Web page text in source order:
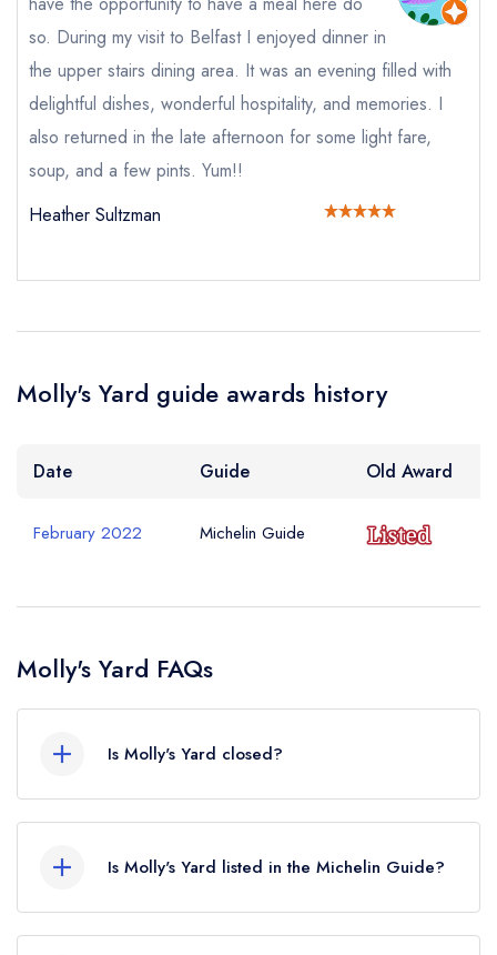
Your Full Name *
Your Email Address *
Your Phone Number *
Add to your lists
create a free
so. During my visit to Belfast I enjoyed dinner in
the upper stairs dining area. It was an evening filled with
delightful dishes, wonderful hospitality, and memories. I
also returned in the late afternoon for some light fare,
soup, and a few pints. Yum!!
Heather Sultzman
Molly's Yard guide awards history
Date Guide Old Award
February 2022 Michelin Guide
Molly's Yard FAQs
Is Molly's Yard closed?
may or may not be closed.
Is Molly's Yard listed in the Michelin Guide?
Your lists
sign in
create a
free account
Your saved locations
sign in
create
a free account